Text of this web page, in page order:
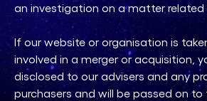
an investigation on a matter
If our website or organisation is
involved in a merger or acquisition,
disclosed to our advisers and any
purchasers and will be passed on to